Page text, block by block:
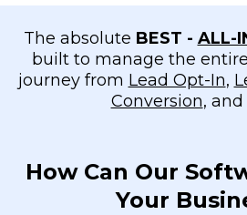
The absolute BEST - ALL-
built to manage the
journey from Lead Opt-In,
Conversion, and
How Can Our
Your